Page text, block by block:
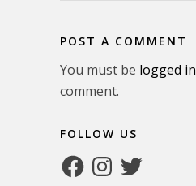
POST A COMMENT
You must be logged in
comment.
FOLLOW US
FacebookInstagram
Twitter